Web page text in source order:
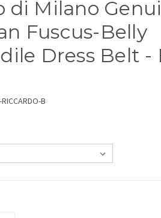
di Milano
Fuscus-Belly
Dress Belt -
B